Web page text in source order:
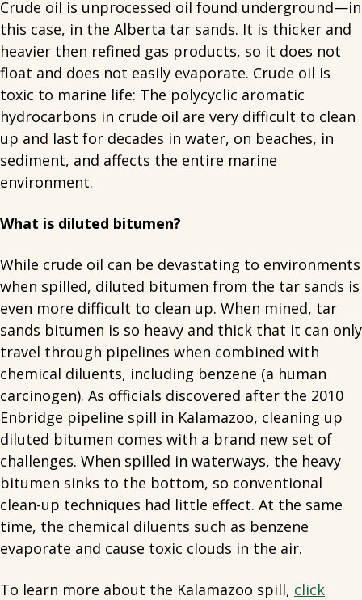
Crude oil is unprocessed oil found underground—in
this case, in the Alberta tar sands. It is thicker and
heavier then refined gas products, so it does not
float and does not easily evaporate. Crude oil is
toxic to marine life: The polycyclic aromatic
hydrocarbons in crude oil are very difficult to clean
up and last for decades in water, on beaches, in
sediment, and affects the entire marine
environment.
What is diluted bitumen?
While crude oil can be devastating to environments
when spilled, diluted bitumen from the tar sands is
even more difficult to clean up. When mined, tar
sands bitumen is so heavy and thick that it can only
travel through pipelines when combined with
chemical diluents, including benzene (a human
carcinogen). As officials discovered after the 2010
Enbridge pipeline spill in Kalamazoo, cleaning up
diluted bitumen comes with a brand new set of
challenges. When spilled in waterways, the heavy
bitumen sinks to the bottom, so conventional
clean-up techniques had little effect. At the same
time, the chemical diluents such as benzene
evaporate and cause toxic clouds in the air.
To learn more about the Kalamazoo spill, click